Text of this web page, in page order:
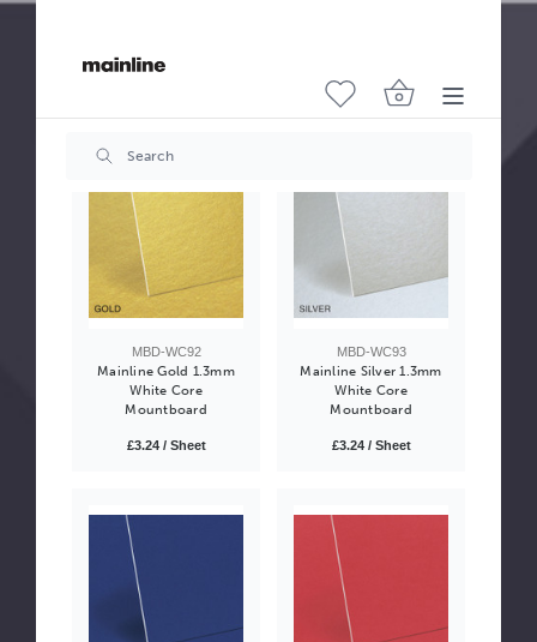
Core Mountboard
£3.24 / Sheet
MBD-WC92
Mainline Gold 1.3mm
White Core
Mountboard
£3.24 / Sheet
MBD-WC93
Mainline Silver 1.3mm
White Core
Mountboard
£3.24 / Sheet